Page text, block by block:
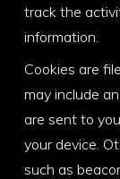
track the
information.
Cookies are
may include
are sent to
your device.
such as